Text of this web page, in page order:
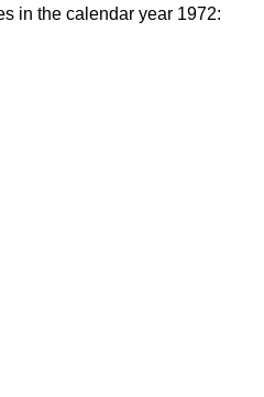
in the calendar year 1972: